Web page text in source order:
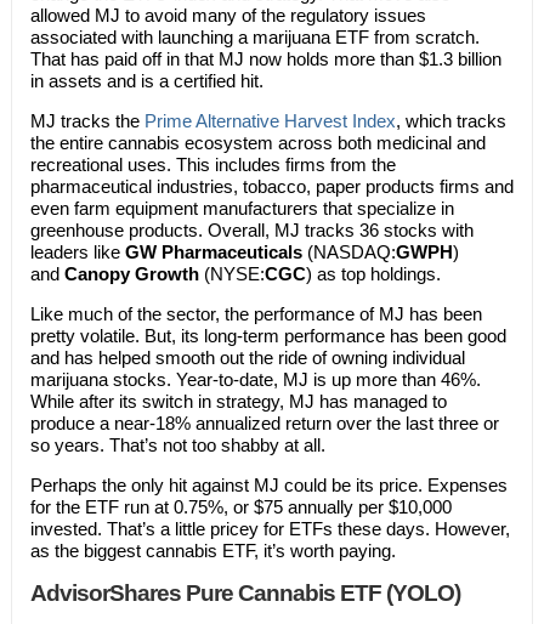
allowed MJ to avoid many of the regulatory issues
associated with launching a marijuana ETF from scratch.
That has paid off in that MJ now holds more than $1.3 billion
in assets and is a certified hit.
MJ tracks the Prime Alternative Harvest Index, which tracks
the entire cannabis ecosystem across both medicinal and
recreational uses. This includes firms from the
pharmaceutical industries, tobacco, paper products firms and
even farm equipment manufacturers that specialize in
greenhouse products. Overall, MJ tracks 36 stocks with
leaders like GW Pharmaceuticals(NASDAQ:GWPH)
and Canopy Growth (NYSE:CGC) as top holdings.
Like much of the sector, the performance of MJ has been
pretty volatile. But, its long-term performance has been good
and has helped smooth out the ride of owning individual
marijuana stocks. Year-to-date, MJ is up more than 46%.
While after its switch in strategy, MJ has managed to
produce a near-18% annualized return over the last three or
so years. That’s not too shabby at all.
Perhaps the only hit against MJ could be its price. Expenses
for the ETF run at 0.75%, or $75 annually per $10,000
invested. That’s a little pricey for ETFs these days. However,
as the biggest cannabis ETF, it’s worth paying.
AdvisorShares Pure Cannabis ETF (YOLO)